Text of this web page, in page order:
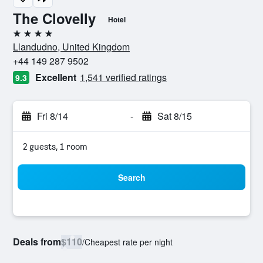
The Clovelly Hotel
4 stars
Llandudno, United Kingdom
+44 149 287 9502
9.3 Excellent 1,541 verified ratings
Fri 8/14 - Sat 8/15
2 guests, 1 room
Search
Deals from$110/Cheapest rate per night